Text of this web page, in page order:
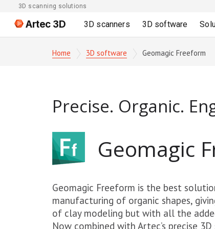
3D scanning solutions
Artec 3D 3D scanners 3D software
Home 3D software Geomagic Freeform
Precise. Organic.
Geomagic
Geomagic Freeform is the best
manufacturing of organic shapes,
of clay modeling but with all the
Now combined with Artec’s precise